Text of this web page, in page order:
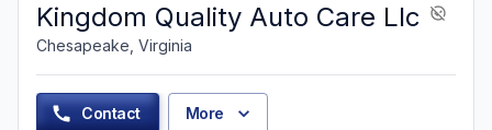
Kingdom Quality Auto Care Llc
Chesapeake, Virginia
Contact More